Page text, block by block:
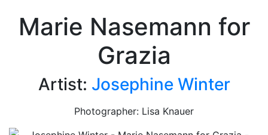
Marie Nasemann for
Grazia
Artist: Josephine Winter
Photographer: Lisa Knauer